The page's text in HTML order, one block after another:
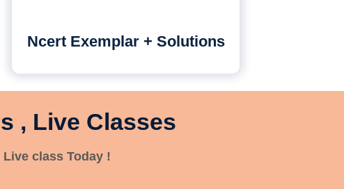
Ncert Exemplar + Solutions
, Live Classes
class Today !